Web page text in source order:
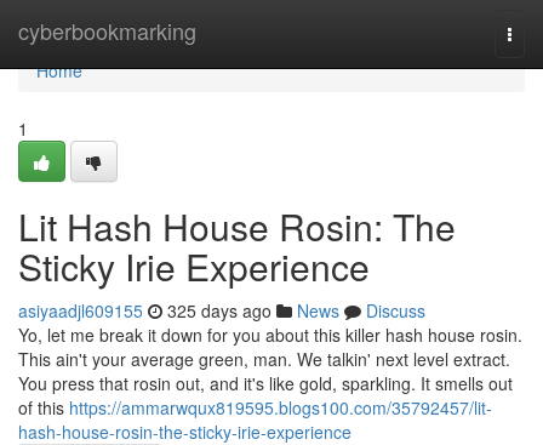
cyberbookmarking
Home
Home
1
Lit Hash House Rosin: The
Sticky Irie Experience
asiyaadjl609155 325 days ago News
Discuss
Yo, let me break it down for you about this killer hash house rosin.
This ain't your average green, man. We talkin' next level extract.
You press that rosin out, and it's like gold, sparkling. It smells out
of this https://ammarwqux819595.blogs100.com/35792457/lit-
hash-house-rosin-the-sticky-irie-experience